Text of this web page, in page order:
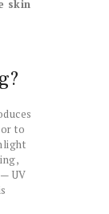
skin
to
UV